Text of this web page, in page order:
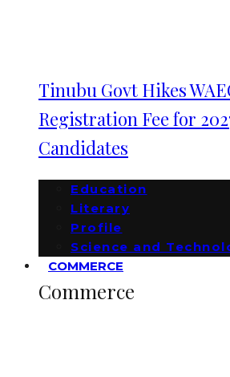
Tinubu Govt Hikes
Registration Fee for
Candidates
Education
Literary
Profile
Science and
COMMERCE
Commerce